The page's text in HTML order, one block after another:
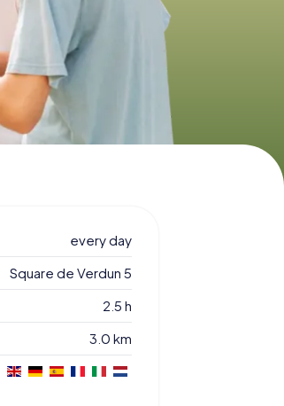
every day
Square de Verdun 5
2.5 h
3.0 km